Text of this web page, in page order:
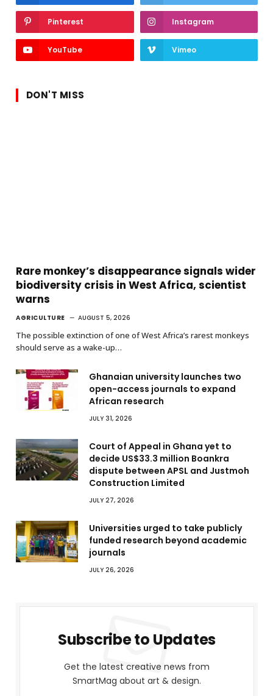
Pinterest Instagram
YouTube Vimeo
DON'T MISS
Rare monkey’s disappearance signals wider
biodiversity crisis in West Africa, scientist
warns
AGRICULTURE AUGUST 5, 2026
The possible extinction of one of West Africa’s rarest monkeys
should serve as a wake-up…
Ghanaian university launches two
open-access journals to expand
African research
JULY 31, 2026
Court of Appeal in Ghana yet to
decide US$33.3 million Boankra
dispute between APSL and Justmoh
Construction Limited
JULY 27, 2026
Universities urged to take publicly
funded research beyond academic
journals
JULY 26, 2026
Subscribe to Updates
Get the latest creative news from
SmartMag about art & design.